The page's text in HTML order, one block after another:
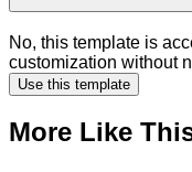
No, this template is
customization without
Use this template
More Like